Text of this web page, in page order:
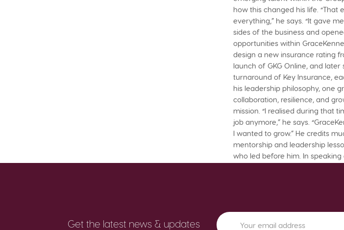
how this changed his life. “That
everything,” he says. “It gave
sides of the business and
opportunities within
design a new insurance rating
launch of GKG Online, and
turnaround of Key Insurance,
his leadership philosophy, one
collaboration, resilience, and
mission. “I realised during that
job anymore,” he says.
I wanted to grow.” He credits
mentorship and leadership
who led before him. In
Get the latest news & updates